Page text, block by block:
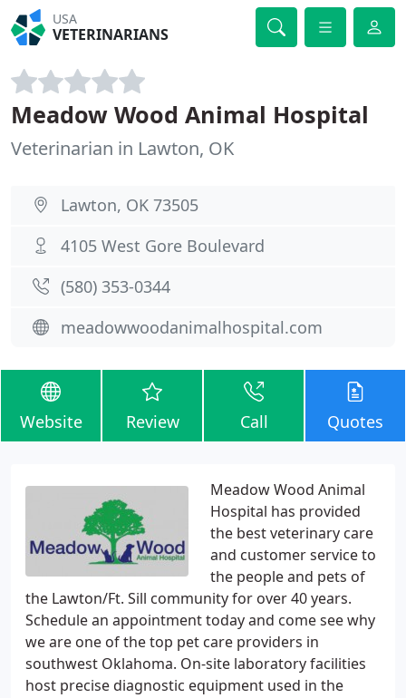
USA
VETERINARIANS
Meadow Wood Animal Hospital
Veterinarian in Lawton, OK
Lawton, OK 73505
4105 West Gore Boulevard
(580) 353-0344
meadowwoodanimalhospital.com
Website Review Call Quotes
Meadow Wood Animal
Hospital has provided
the best veterinary care
and customer service to
the people and pets of
the Lawton/Ft. Sill community for over 40 years.
Schedule an appointment today and come see why
we are one of the top pet care providers in
southwest Oklahoma. On-site laboratory facilities
host precise diagnostic equipment used in the